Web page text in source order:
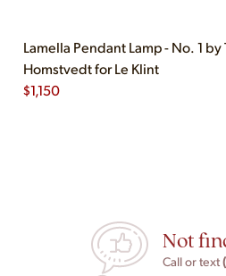
Lamella Pendant Lamp - No. 1
Homstvedt for Le Klint
$1,150
Not
Call or text